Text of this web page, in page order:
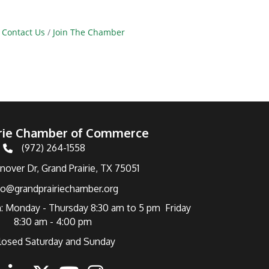
Contact Us Join The Chamber
Chamber of Commerce
Telephone
(972) 264-1558
Dr, Grand Prairie, TX 75051
Monday - Thursday 8:30 am to 5 pm Friday
8:30 am - 4:00 pm
Saturday and Sunday